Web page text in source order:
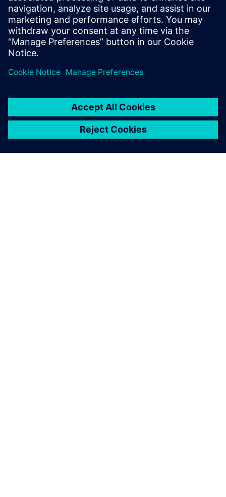
Download the free market report now to dive deeper into
these transformative strategies and propel your CPG
manufacturing to new heights of innovation and efficiency.
分享